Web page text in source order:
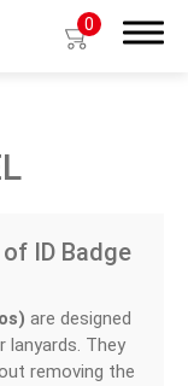
0
ID Badge
are designed
lanyards. They
removing the